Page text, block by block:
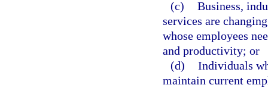
(c) Business,
services are
whose employees
and productivity; or
(d) Individuals
maintain current